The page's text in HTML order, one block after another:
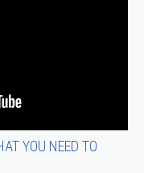
YOU NEED TO